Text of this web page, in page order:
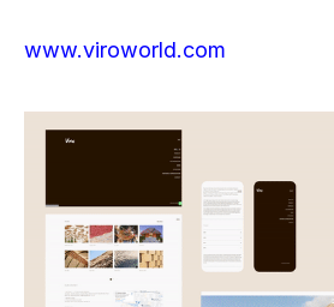
www.viroworld.com